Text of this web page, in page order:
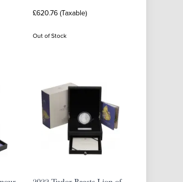
£620.76 (Taxable)
Out of Stock